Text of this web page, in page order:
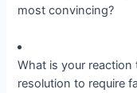
most convincing?
What is your
resolution to require